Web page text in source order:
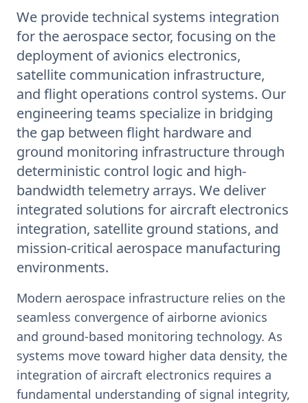
We provide technical systems integration
for the aerospace sector, focusing on the
deployment of avionics electronics,
satellite communication infrastructure,
and flight operations control systems. Our
engineering teams specialize in bridging
the gap between flight hardware and
ground monitoring infrastructure through
deterministic control logic and high-
bandwidth telemetry arrays. We deliver
integrated solutions for aircraft electronics
integration, satellite ground stations, and
mission-critical aerospace manufacturing
environments.
Modern aerospace infrastructure relies on the
seamless convergence of airborne avionics
and ground-based monitoring technology. As
systems move toward higher data density, the
integration of aircraft electronics requires a
fundamental understanding of signal integrity,